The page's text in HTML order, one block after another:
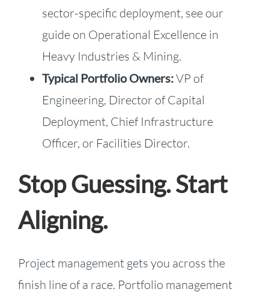
sector-specific deployment, see our
guide on Operational Excellence in
Heavy Industries & Mining.
Typical Portfolio Owners:VP of
Engineering, Director of Capital
Deployment, Chief Infrastructure
Officer, or Facilities Director.
Stop Guessing. Start
Aligning.
Project management gets you across the
finish line of a race. Portfolio management